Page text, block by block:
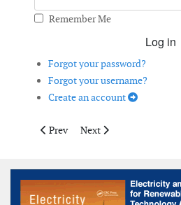
Remember Me
Log in
Forgot your password?
Forgot your username?
Create an account
Previous article: Modelling the
Prev Next article: Overall
Next